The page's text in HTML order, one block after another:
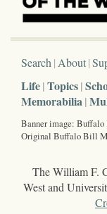
Search About
Life Topics
Memorabilia
Banner image: Buffalo
Original Buffalo Bill
The William F.
West and